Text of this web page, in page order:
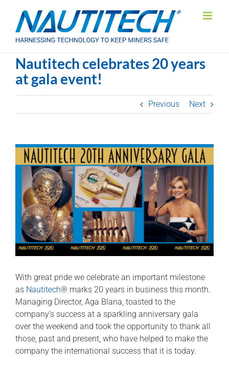
content
Nautitech celebrates 20 years
at gala event!
Previous Next
With great pride we celebrate an important milestone
as Nautitech® marks 20 years in business this month.
Managing Director, Aga Blana, toasted to the
company’s success at a sparkling anniversary gala
over the weekend and took the opportunity to thank all
those, past and present, who have helped to make the
company the international success that it is today.